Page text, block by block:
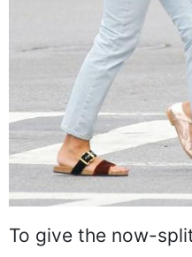
To give the now-